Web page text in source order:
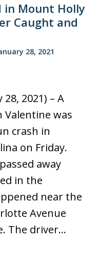
in Mount Holly
Caught and
28, 2021
2021) – A
Valentine was
crash in
on Friday.
away
in the
near the
Avenue
The driver…